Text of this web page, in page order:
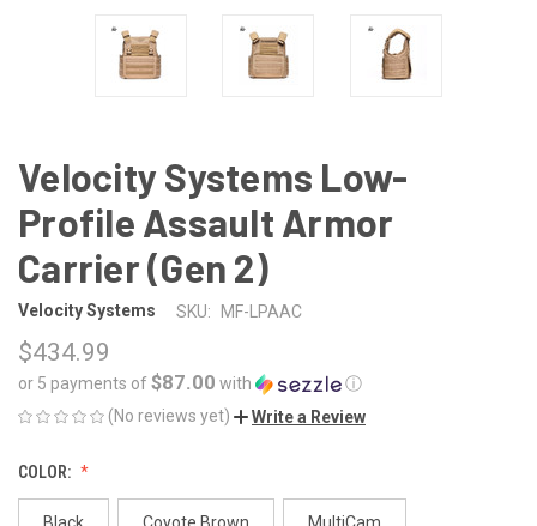
Velocity Systems Low-
Profile Assault Armor
Carrier (Gen 2)
Velocity Systems SKU: MF-LPAAC
$434.99
or 5 payments of$87.00 with
ⓘ
(No reviews yet)
Write a Review
COLOR:
Black Coyote Brown MultiCam